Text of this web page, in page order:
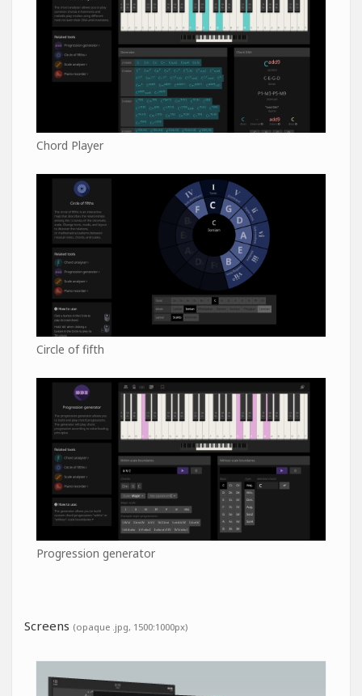
Chord Player
Circle of fifth
Progression generator
Screens (opaque .jpg, 1500:1000px)